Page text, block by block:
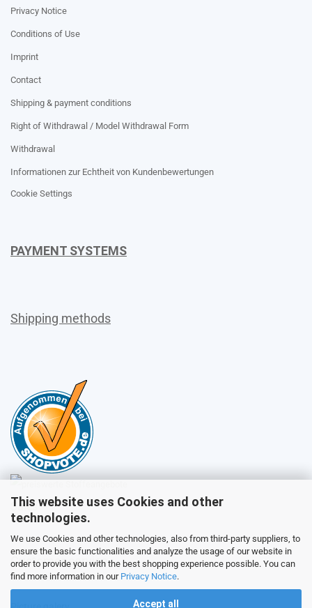
This website uses Cookies and other
technologies.
We use Cookies and other technologies, also from third-party suppliers, to
ensure the basic functionalities and analyze the usage of our website in
order to provide you with the best shopping experience possible. You can
find more information in our Privacy Notice.
Accept all
Privacy Notice
Conditions of Use
Imprint
Contact
Shipping & payment conditions
Right of Withdrawal / Model Withdrawal Form
Withdrawal
Informationen zur Echtheit von Kundenbewertungen
Cookie Settings
PAYMENT SYSTEMS
Shipping methods
Sales
Customer service